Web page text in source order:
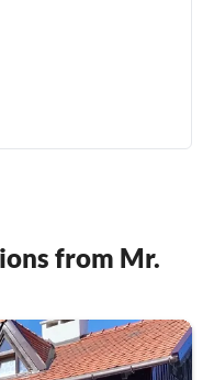
from Mr.